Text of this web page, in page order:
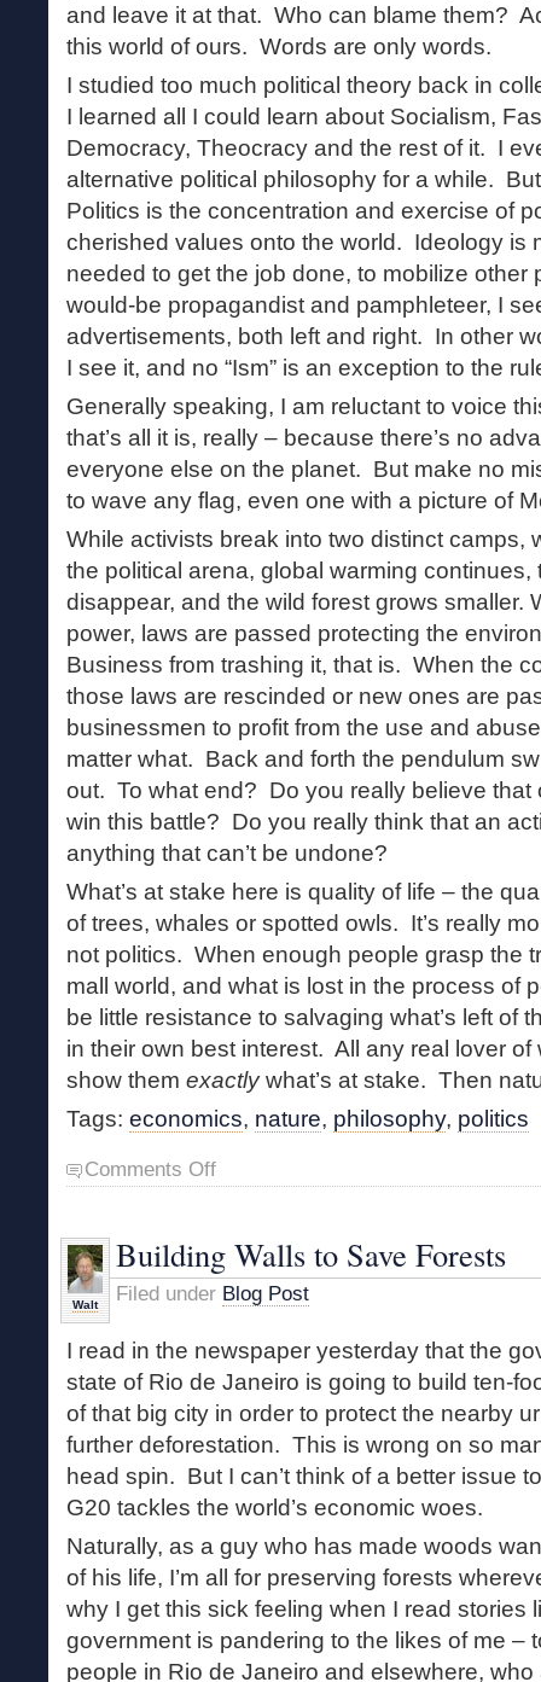
and leave it at that. Who can blame them?
this world of ours. Words are only words.
I studied too much political theory back in
I learned all I could learn about Socialism,
Democracy, Theocracy and the rest of it. I
alternative political philosophy for a while.
Politics is the concentration and exercise of
cherished values onto the world. Ideology is
needed to get the job done, to mobilize other
would-be propagandist and pamphleteer, I
advertisements, both left and right. In other
I see it, and no “Ism” is an exception to the
Generally speaking, I am reluctant to voice
that’s all it is, really – because there’s no
everyone else on the planet. But make no
to wave any flag, even one with a picture of
While activists break into two distinct camps,
the political arena, global warming
disappear, and the wild forest grows smaller.
power, laws are passed protecting the
Business from trashing it, that is. When the
those laws are rescinded or new ones are
businessmen to profit from the use and
matter what. Back and forth the pendulum
out. To what end? Do you really believe that
win this battle? Do you really think that an
anything that can’t be undone?
What’s at stake here is quality of life – the
of trees, whales or spotted owls. It’s really
not politics. When enough people grasp the
mall world, and what is lost in the process of
be little resistance to salvaging what’s left of
in their own best interest. All any real lover
show them exactlywhat’s at stake. Then
Tags: economics, nature, philosophy, politics
Comments Offon
The
Nature
Walt
Building Walls to Save Forests
Filed under Blog Post
I read in the newspaper yesterday that the
state of Rio de Janeiro is going to build ten-
of that big city in order to protect the nearby
further deforestation. This is wrong on so
head spin. But I can’t think of a better issue
G20 tackles the world’s economic woes.
Naturally, as a guy who has made woods
of his life, I’m all for preserving forests
why I get this sick feeling when I read stories
government is pandering to the likes of me –
people in Rio de Janeiro and elsewhere,